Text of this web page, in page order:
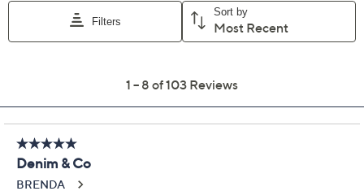
Previously recorded videos may contain expired pricing, exclusivity
claims, or promotional offers.